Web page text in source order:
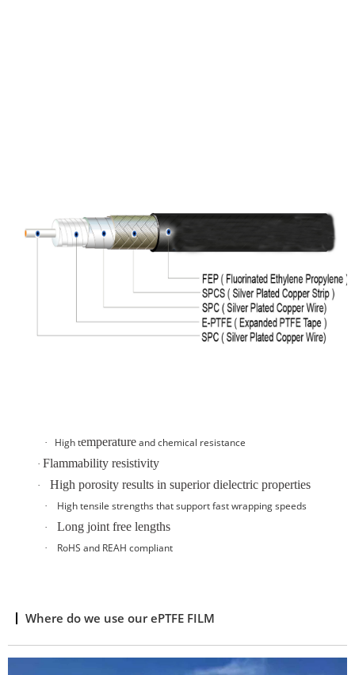
· High temperatureandchemical resistance
· Flammability resistivity
· High porosity results in superior dielectric properties
· High tensile strengths that support fast wrapping speeds
· Long joint free lengths
· RoHS and REAH compliant
Where do we use our ePTFE FILM